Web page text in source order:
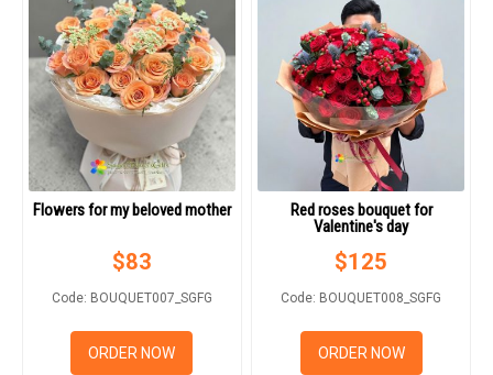
Flowers for my beloved mother
$83
Code: BOUQUET007_SGFG
ORDER NOW
Red roses bouquet for
Valentine's day
$125
Code: BOUQUET008_SGFG
ORDER NOW